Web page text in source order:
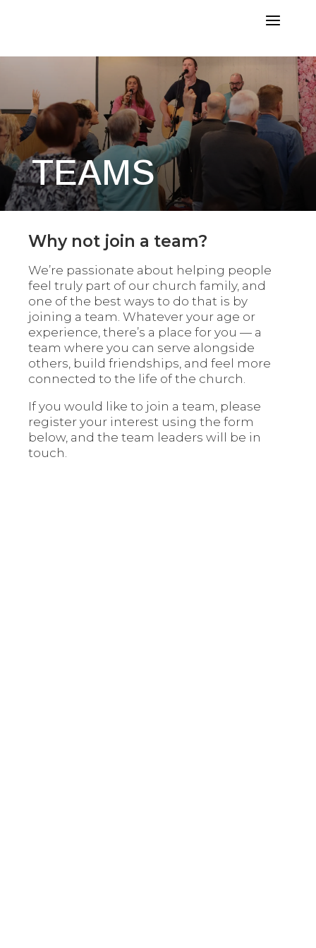
TEAMS
Why not join a team?
We’re passionate about helping people
feel truly part of our church family, and
one of the best ways to do that is by
joining a team. Whatever your age or
experience, there’s a place for you — a
team where you can serve alongside
others, build friendships, and feel more
connected to the life of the church.
If you would like to join a team, please
register your interest using the form
below, and the team leaders will be in
touch.